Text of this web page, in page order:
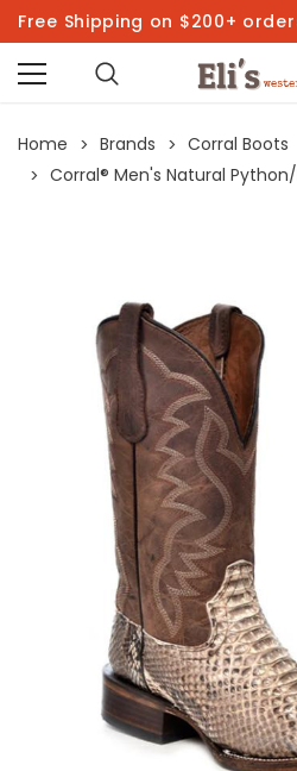
Free Shipping on $200+ orders
Home Brands
Corral Boots
Corral® Men's Natural